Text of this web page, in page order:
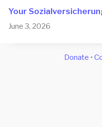
Your
June 3, 2026
Donate •